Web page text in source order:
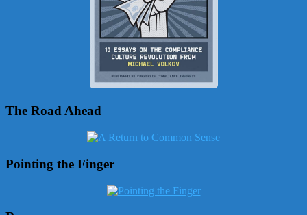
The Road Ahead
Pointing the Finger